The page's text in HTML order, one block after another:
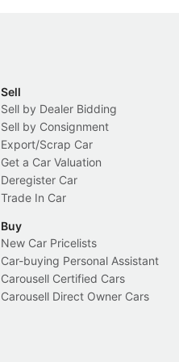
Sell
Sell by Dealer Bidding
Sell by Consignment
Export/Scrap Car
Get a Car Valuation
Deregister Car
Trade In Car
Buy
New Car Pricelists
Car-buying Personal Assistant
Carousell Certified Cars
Carousell Direct Owner Cars